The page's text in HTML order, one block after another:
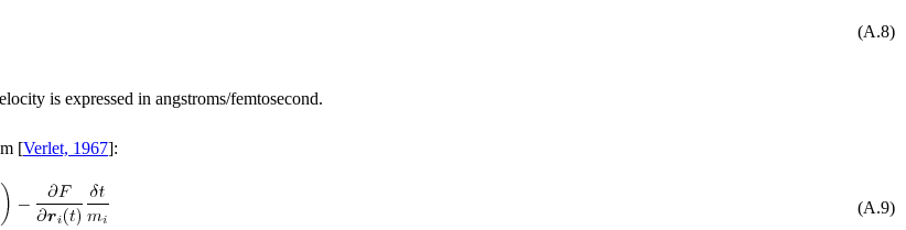
(A.8)
is expressed in angstroms/femtosecond.
[Verlet, 1967]:
(A.9)